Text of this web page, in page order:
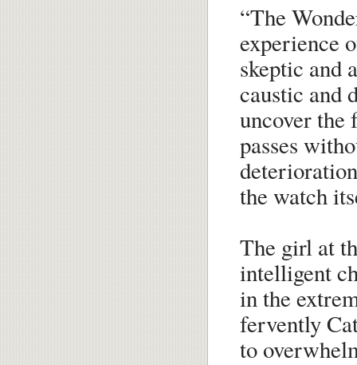
“The
experience
skeptic and
caustic and
uncover
passes
the watch
The girl at
intelligent
in the
fervently
to